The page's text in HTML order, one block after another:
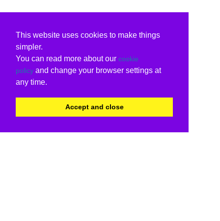
This website uses cookies to make things
simpler.
You can read more about our cookie
policy and change your browser settings at
any time.
Accept and close